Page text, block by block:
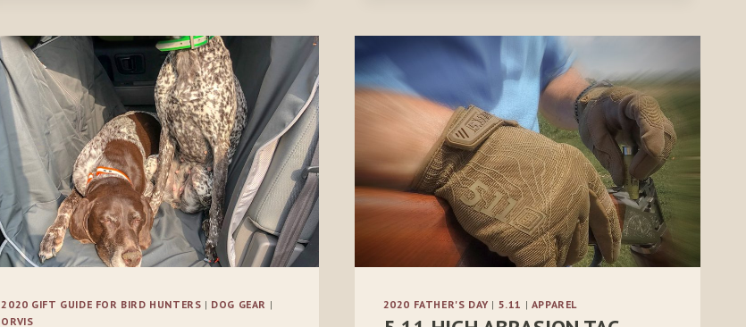
2020 GIFT GUIDE FOR BIRD HUNTERS | DOG GEAR |
ORVIS
2020 FATHER'S DAY | 5.11 | APPAREL